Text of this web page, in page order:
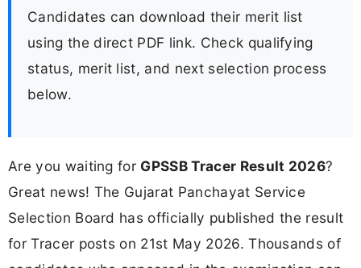
Candidates can download their merit list
using the direct PDF link. Check qualifying
status, merit list, and next selection process
below.
Are you waiting for GPSSB Tracer Result 2026?
Great news! The Gujarat Panchayat Service
Selection Board has officially published the result
for Tracer posts on 21st May 2026. Thousands of